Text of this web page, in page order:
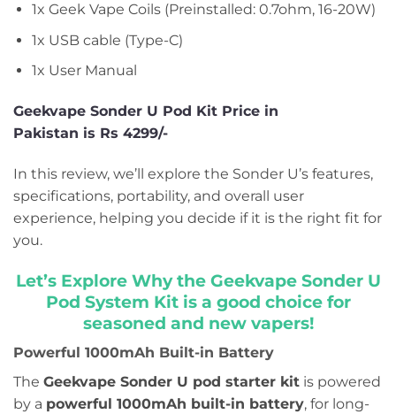
1x Geek Vape Coils (Preinstalled: 0.7ohm, 16-20W)
1x USB cable (Type-C)
1x User Manual
Geekvape Sonder U Pod Kit Price in
Pakistan is Rs 4299/-
In this review, we’ll explore the Sonder U’s features,
specifications, portability, and overall user
experience, helping you decide if it is the right fit for
you.
Let’s Explore Why the Geekvape Sonder U
Pod System Kit is a good choice for
seasoned and new vapers!
Powerful 1000mAh Built-in Battery
The Geekvape Sonder U pod starter kit is powered
by a powerful 1000mAh built-in battery, for long-